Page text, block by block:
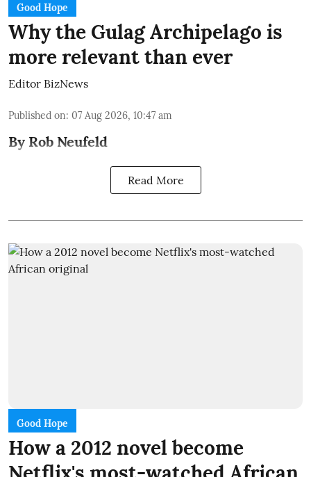
Good Hope
Why the Gulag Archipelago is
more relevant than ever
Editor BizNews
Published on: 07 Aug 2026, 10:47 am
By Rob Neufeld
Read More
Good Hope
How a 2012 novel become